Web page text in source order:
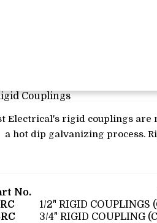
Couplings
Electrical's rigid couplings are
a hot dip galvanizing process.
No.
1/2" RIGID COUPLINGS
3/4" RIGID COUPLING